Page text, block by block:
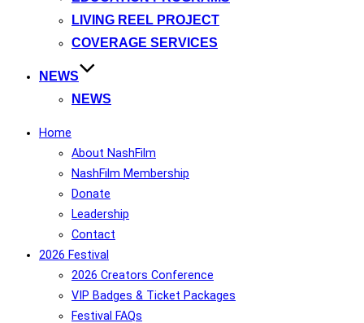
LIVING REEL PROJECT
COVERAGE SERVICES
NEWS
NEWS
Home
About NashFilm
NashFilm Membership
Donate
Leadership
Contact
2026 Festival
2026 Creators Conference
VIP Badges & Ticket Packages
Festival FAQs